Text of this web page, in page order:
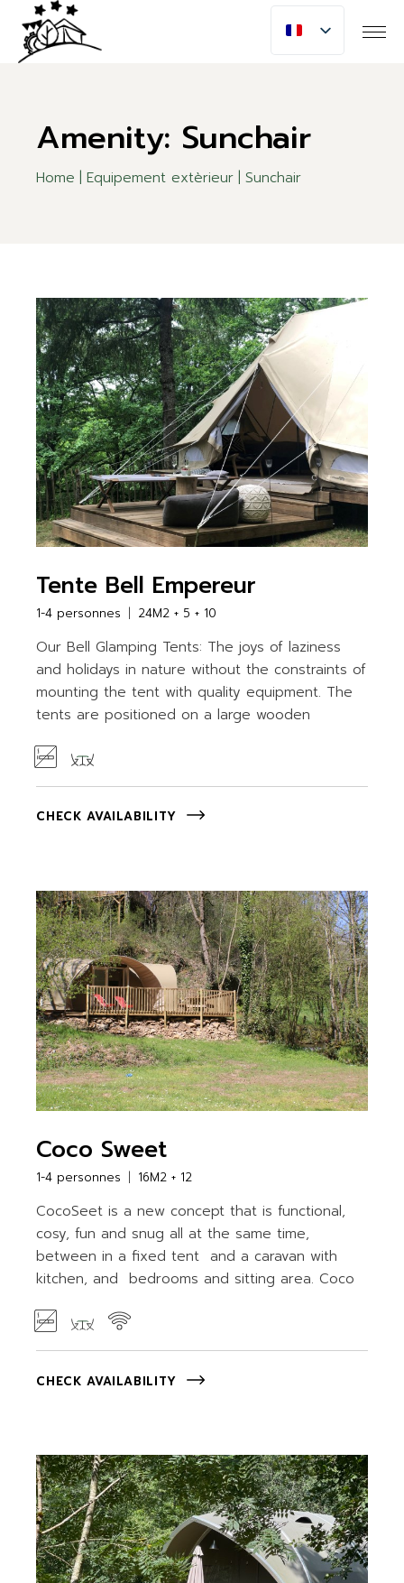
content
Amenity: Sunchair
Home Equipement extèrieur Sunchair
Tente Bell Empereur
1-4 personnes 24M2 + 5 + 10
Our Bell Glamping Tents: The joys of laziness
and holidays in nature without the constraints of
mounting the tent with quality equipment. The
tents are positioned on a large wooden
CHECK AVAILABILITY
Coco Sweet
1-4 personnes 16M2 + 12
CocoSeet is a new concept that is functional,
cosy, fun and snug all at the same time,
between in a fixed tent and a caravan with
kitchen, and bedrooms and sitting area. Coco
CHECK AVAILABILITY